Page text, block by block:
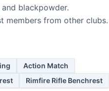
blackpowder.
members from other clubs.
Action Match
Rimfire Rifle Benchrest